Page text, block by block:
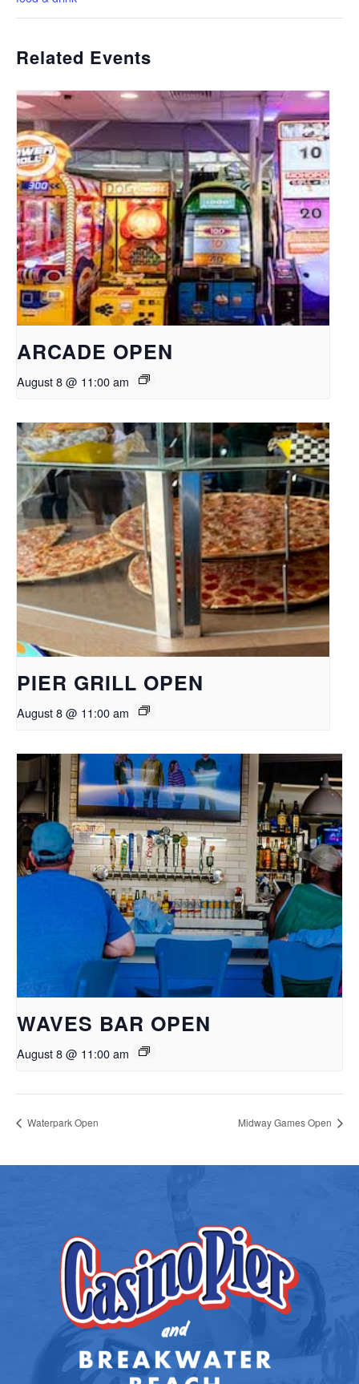
Related Events
ARCADE OPEN
August 8 @ 11:00 am
PIER GRILL OPEN
August 8 @ 11:00 am
WAVES BAR OPEN
August 8 @ 11:00 am
Waterpark Open Midway Games Open